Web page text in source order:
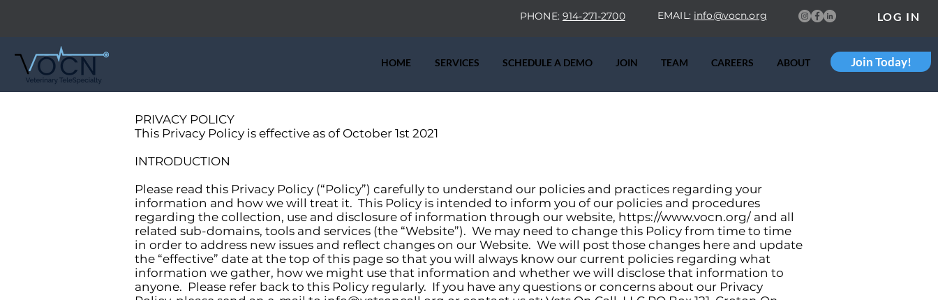
PHONE: 914-271-2700 EMAIL: info@vocn.org LOG IN
HOME SERVICES SCHEDULE A DEMO JOIN TEAM CAREERS ABOUT Join Today!
PRIVACY POLICY
This Privacy Policy is effective as of October 1st 2021
INTRODUCTION
Please read this Privacy Policy (“Policy”) carefully to understand our policies and practices regarding your
information and how we will treat it. This Policy is intended to inform you of our policies and procedures
regarding the collection, use and disclosure of information through our website, https://www.vocn.org/ and all
related sub-domains, tools and services (the “Website”). We may need to change this Policy from time to time
in order to address new issues and reflect changes on our Website. We will post those changes here and update
the “effective” date at the top of this page so that you will always know our current policies regarding what
information we gather, how we might use that information and whether we will disclose that information to
anyone. Please refer back to this Policy regularly. If you have any questions or concerns about our Privacy